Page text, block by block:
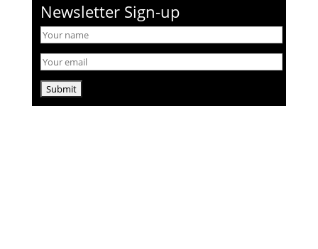
Newsletter Sign-up